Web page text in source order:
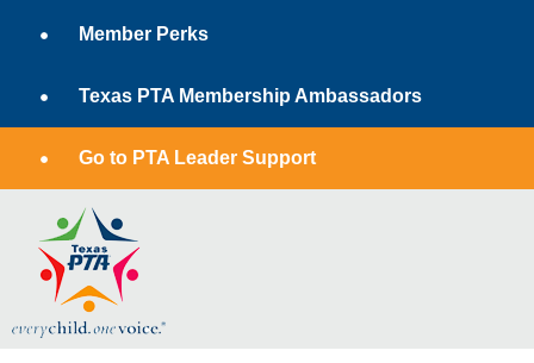
Member Perks
Texas PTA Membership Ambassadors
Go to PTA Leader Support